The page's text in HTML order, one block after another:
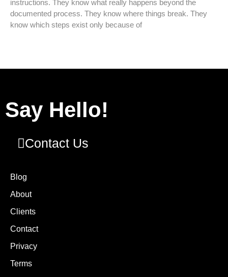
instructions. They know what really happens beyond the
documented process. They know where things break. They
know which steps exist only because of
Say Hello!
Contact Us
Blog
About
Clients
Contact
Privacy
Terms